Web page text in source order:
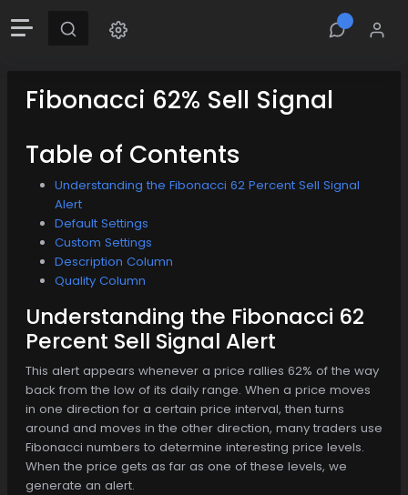
Fibonacci 62% Sell Signal
Table of Contents
Understanding the Fibonacci 62 Percent Sell Signal
Alert
Default Settings
Custom Settings
Description Column
Quality Column
Understanding the Fibonacci 62
Percent Sell Signal Alert
This alert appears whenever a price rallies 62% of the way
back from the low of its daily range. When a price moves
in one direction for a certain price interval, then turns
around and moves in the other direction, many traders use
Fibonacci numbers to determine interesting price levels.
When the price gets as far as one of these levels, we
generate an alert.